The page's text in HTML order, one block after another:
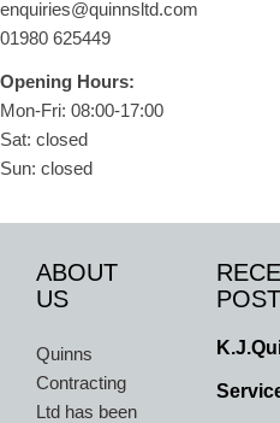
enquiries@quinnsltd.com
01980 625449
Opening Hours:
Mon-Fri: 08:00-17:00
Sat: closed
Sun: closed
ABOUT
US
Quinns
Contracting
Ltd has been